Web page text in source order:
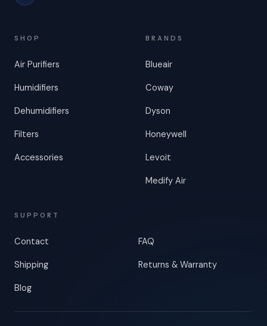
SHOP
Air Purifiers
Humidifiers
Dehumidifiers
Filters
Accessories
BRANDS
Blueair
Coway
Dyson
Honeywell
Levoit
Medify Air
SUPPORT
Contact FAQ
Shipping Returns & Warranty
Blog